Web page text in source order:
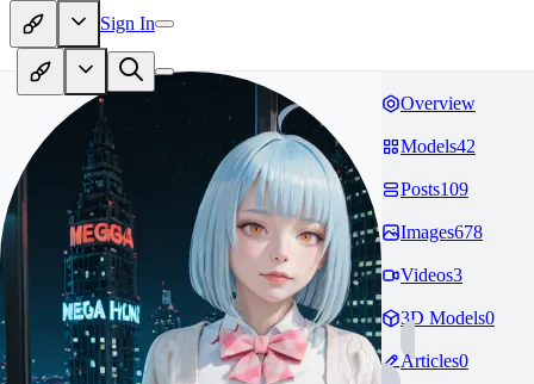
Sign In
Overview
Models42
Posts109
Images678
Videos3
3D Models0
Articles0